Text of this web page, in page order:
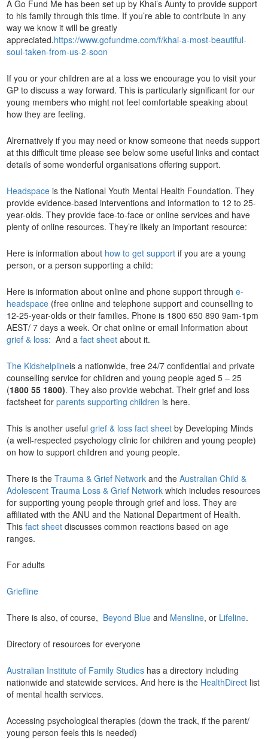
A Go Fund Me has been set up by Khai’s Aunty to provide support
to his family through this time. If you’re able to contribute in any
way we know it will be greatly
appreciated.https://www.gofundme.com/f/khai-a-most-beautiful-
soul-taken-from-us-2-soon
If you or your children are at a loss we encourage you to visit your
GP to discuss a way forward. This is particularly significant for our
young members who might not feel comfortable speaking about
how they are feeling.
Alrernatively if you may need or know someone that needs support
at this difficult time please see below some useful links and contact
details of some wonderful organisations offering support.
Headspace is the National Youth Mental Health Foundation. They
provide evidence-based interventions and information to 12 to 25-
year-olds. They provide face-to-face or online services and have
plenty of online resources. They’re likely an important resource:
Here is information about how to get support if you are a young
person, or a person supporting a child:
Here is information about online and phone support throughe-
headspace (free online and telephone support and counselling to
12-25-year-olds or their families. Phone is 1800 650 890 9am-1pm
AEST/ 7 days a week. Or chat online or email Information about
grief & loss: And afact sheet about it.
The Kidshelplineis a nationwide, free 24/7 confidential and private
counselling service for children and young people aged 5 – 25
(1800 55 1800). They also provide webchat. Their grief and loss
factsheet forparents supporting children is here.
This is another usefulgrief & loss fact sheet by Developing Minds
(a well-respected psychology clinic for children and young people)
on how to support children and young people.
There is theTrauma & Grief Network and theAustralian Child &
Adolescent Trauma Loss & Grief Network which includes resources
for supporting young people through grief and loss. They are
affiliated with the ANU and the National Department of Health.
Thisfact sheet discusses common reactions based on age
ranges.
For adults
Griefline
There is also, of course, Beyond Blueand Mensline, or Lifeline.
Directory of resources for everyone
Australian Institute of Family Studies has a directory including
nationwide and statewide services. And here is the HealthDirect list
of mental health services.
Accessing psychological therapies (down the track, if the parent/
young person feels this is needed)